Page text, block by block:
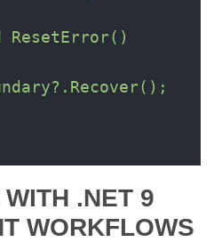
ResetError()
.NET 9
WORKFLOWS